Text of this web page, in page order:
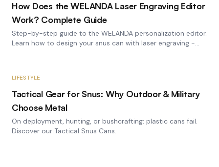
How Does the WELANDA Laser Engraving Editor
Work? Complete Guide
Step-by-step guide to the WELANDA personalization editor.
Learn how to design your snus can with laser engraving -
LIFESTYLE
Tactical Gear for Snus: Why Outdoor & Military
Choose Metal
On deployment, hunting, or bushcrafting: plastic cans fail.
Discover our Tactical Snus Cans.